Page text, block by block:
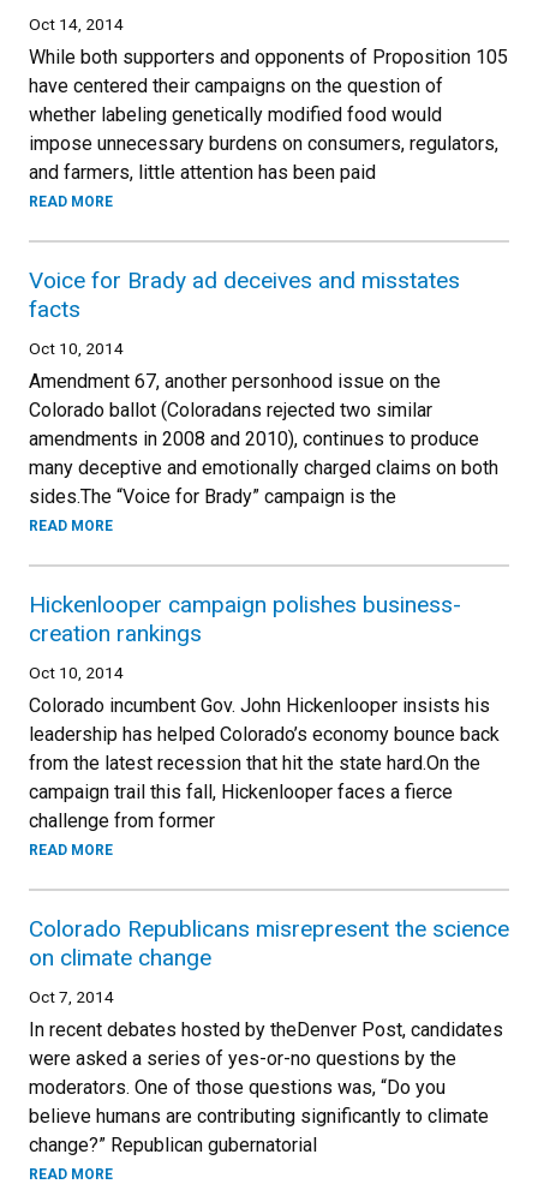
Oct 14, 2014
While both supporters and opponents of Proposition 105
have centered their campaigns on the question of
whether labeling genetically modified food would
impose unnecessary burdens on consumers, regulators,
and farmers, little attention has been paid
READ MORE
Voice for Brady ad deceives and misstates
facts
Oct 10, 2014
Amendment 67, another personhood issue on the
Colorado ballot (Coloradans rejected two similar
amendments in 2008 and 2010), continues to produce
many deceptive and emotionally charged claims on both
sides.The “Voice for Brady” campaign is the
READ MORE
Hickenlooper campaign polishes business-
creation rankings
Oct 10, 2014
Colorado incumbent Gov. John Hickenlooper insists his
leadership has helped Colorado’s economy bounce back
from the latest recession that hit the state hard.On the
campaign trail this fall, Hickenlooper faces a fierce
challenge from former
READ MORE
Colorado Republicans misrepresent the science
on climate change
Oct 7, 2014
In recent debates hosted by theDenver Post, candidates
were asked a series of yes-or-no questions by the
moderators. One of those questions was, “Do you
believe humans are contributing significantly to climate
change?” Republican gubernatorial
READ MORE